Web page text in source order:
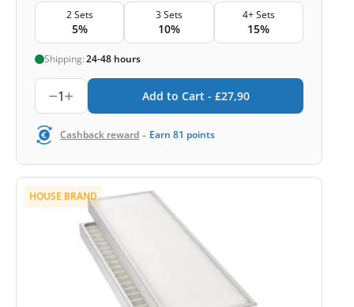
2 Sets
5%
3 Sets
10%
4+ Sets
15%
Shipping:24-48 hours
1 Add to Cart - £27,90
Cashback reward - Earn 81 points
HOUSE BRAND